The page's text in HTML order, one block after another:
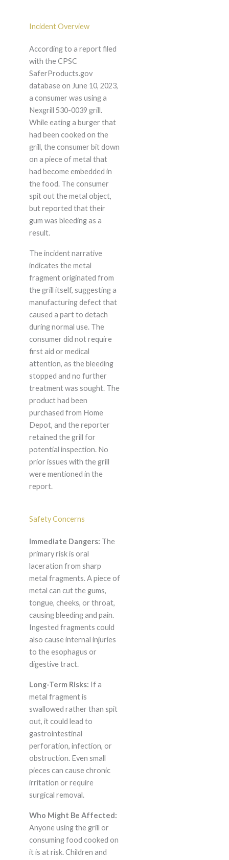
Incident Overview
According to a report filed
with the CPSC
SaferProducts.gov
database on June 10, 2023,
a consumer was using a
Nexgrill 530-0039 grill.
While eating a burger that
had been cooked on the
grill, the consumer bit down
on a piece of metal that
had become embedded in
the food. The consumer
spit out the metal object,
but reported that their
gum was bleeding as a
result.
The incident narrative
indicates the metal
fragment originated from
the grill itself, suggesting a
manufacturing defect that
caused a part to detach
during normal use. The
consumer did not require
first aid or medical
attention, as the bleeding
stopped and no further
treatment was sought. The
product had been
purchased from Home
Depot, and the reporter
retained the grill for
potential inspection. No
prior issues with the grill
were mentioned in the
report.
Safety Concerns
Immediate Dangers: The
primary risk is oral
laceration from sharp
metal fragments. A piece of
metal can cut the gums,
tongue, cheeks, or throat,
causing bleeding and pain.
Ingested fragments could
also cause internal injuries
to the esophagus or
digestive tract.
Long-Term Risks: If a
metal fragment is
swallowed rather than spit
out, it could lead to
gastrointestinal
perforation, infection, or
obstruction. Even small
pieces can cause chronic
irritation or require
surgical removal.
Who Might Be Affected:
Anyone using the grill or
consuming food cooked on
it is at risk. Children and